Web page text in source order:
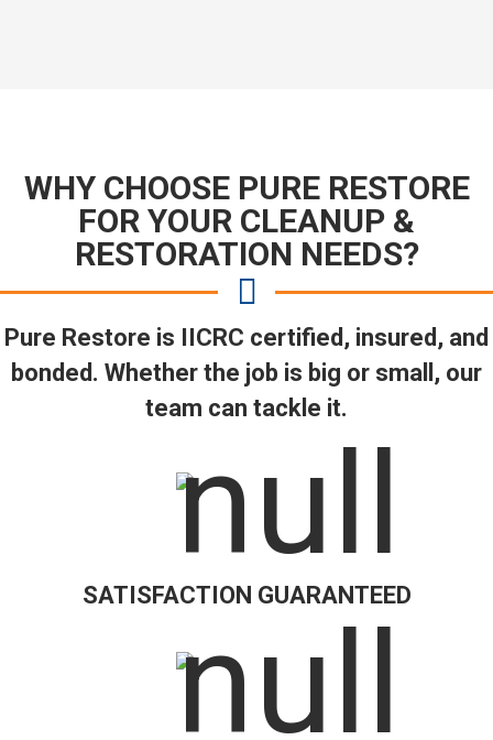
WHY CHOOSE PURE RESTORE
FOR YOUR CLEANUP &
RESTORATION NEEDS?
Pure Restore is IICRC certified, insured, and
bonded. Whether the job is big or small, our
team can tackle it.
SATISFACTION GUARANTEED